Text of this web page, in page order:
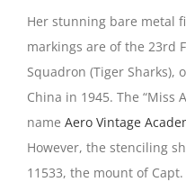
Her stunning bare metal
markings are of the 23rd
Squadron (Tiger Sharks),
China in 1945. The “Miss
name Aero Vintage
However, the stenciling
11533, the mount of